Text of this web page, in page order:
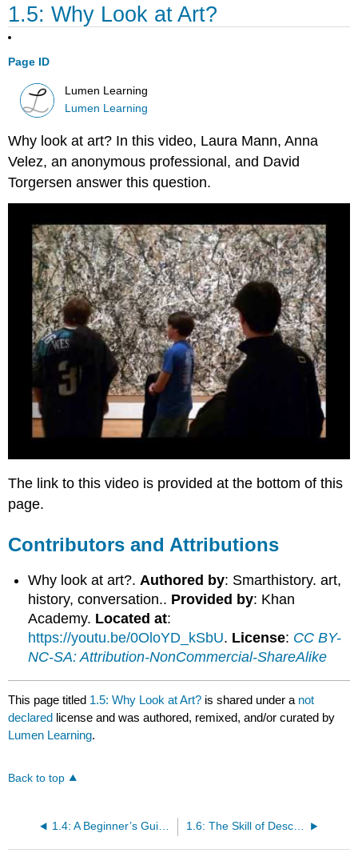
1.5: Why Look at Art?
Page ID
Lumen Learning
Lumen Learning
Why look at art? In this video, Laura Mann, Anna
Velez, an anonymous professional, and David
Torgersen answer this question.
The link to this video is provided at the bottom of this
page.
Contributors and Attributions
Why look at art?. Authored by: Smarthistory. art,
history, conversation.. Provided by: Khan
Academy. Located at:
https://youtu.be/0OloYD_kSbU. License: CC BY-
NC-SA: Attribution-NonCommercial-ShareAlike
This page titled 1.5: Why Look at Art? is shared under a not
declared license and was authored, remixed, and/or curated by
Lumen Learning.
Back to top
1.4: A Beginner’s Guide to the History of Western Culture 1.6: The Skill of Describing